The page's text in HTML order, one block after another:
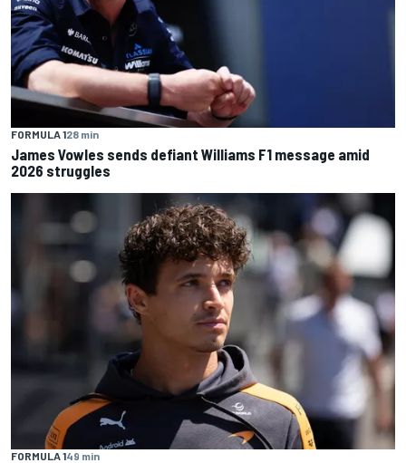
FORMULA 128 min
James Vowles sends defiant Williams F1 message amid
2026 struggles
FORMULA 149 min